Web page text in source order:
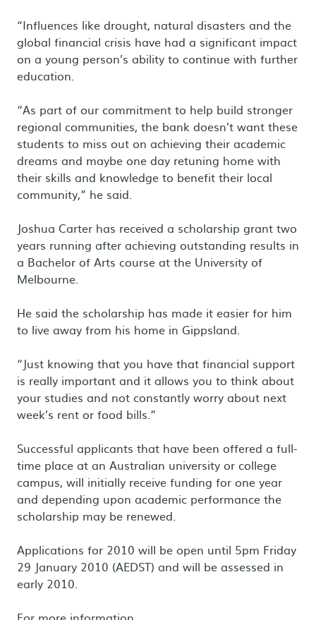
“Influences like drought, natural disasters and the
global financial crisis have had a significant impact
on a young person’s ability to continue with further
education.
“As part of our commitment to help build stronger
regional communities, the bank doesn’t want these
students to miss out on achieving their academic
dreams and maybe one day retuning home with
their skills and knowledge to benefit their local
community,” he said.
Joshua Carter has received a scholarship grant two
years running after achieving outstanding results in
a Bachelor of Arts course at the University of
Melbourne.
He said the scholarship has made it easier for him
to live away from his home in Gippsland.
“Just knowing that you have that financial support
is really important and it allows you to think about
your studies and not constantly worry about next
week’s rent or food bills.”
Successful applicants that have been offered a full-
time place at an Australian university or college
campus, will initially receive funding for one year
and depending upon academic performance the
scholarship may be renewed.
Applications for 2010 will be open until 5pm Friday
29 January 2010 (AEDST) and will be assessed in
early 2010.